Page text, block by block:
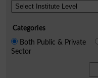
Categories
Both Public & Private
Sector